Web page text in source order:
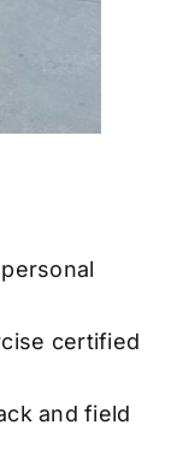
certified
and field